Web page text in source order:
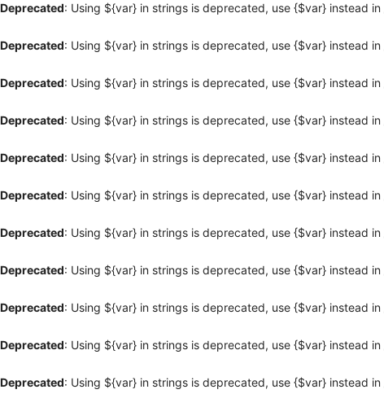
Deprecated: Using ${var} in strings is deprecated, use {$var} instead in
Deprecated: Using ${var} in strings is deprecated, use {$var} instead in
Deprecated: Using ${var} in strings is deprecated, use {$var} instead in
Deprecated: Using ${var} in strings is deprecated, use {$var} instead in
Deprecated: Using ${var} in strings is deprecated, use {$var} instead in
Deprecated: Using ${var} in strings is deprecated, use {$var} instead in
Deprecated: Using ${var} in strings is deprecated, use {$var} instead in
Deprecated: Using ${var} in strings is deprecated, use {$var} instead in
Deprecated: Using ${var} in strings is deprecated, use {$var} instead in
Deprecated: Using ${var} in strings is deprecated, use {$var} instead in
Deprecated: Using ${var} in strings is deprecated, use {$var} instead in